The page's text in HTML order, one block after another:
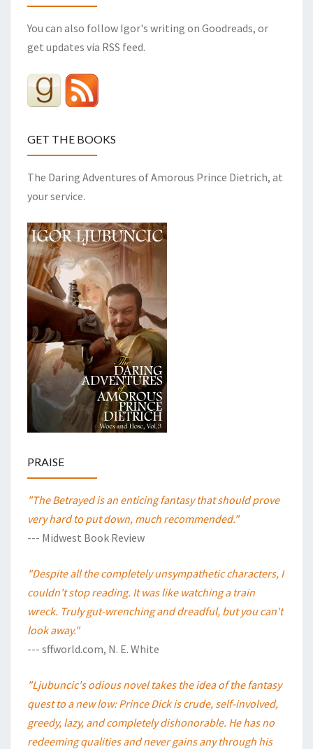
You can also follow Igor's writing on Goodreads, or
get updates via RSS feed.
GET THE BOOKS
The Daring Adventures of Amorous Prince Dietrich, at
your service.
PRAISE
"The Betrayed is an enticing fantasy that should prove
very hard to put down, much recommended."
--- Midwest Book Review
"Despite all the completely unsympathetic characters, I
couldn't stop reading. It was like watching a train
wreck. Truly gut-wrenching and dreadful, but you can't
look away."
--- sffworld.com, N. E. White
"Ljubuncic's odious novel takes the idea of the fantasy
quest to a new low: Prince Dick is crude, self-involved,
greedy, lazy, and completely dishonorable. He has no
redeeming qualities and never gains any through his